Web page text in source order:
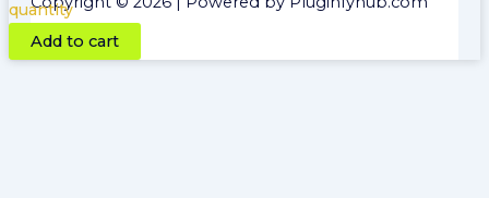
quantity
Add to cart